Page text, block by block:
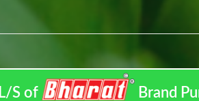
S of Brand